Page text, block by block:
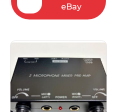
eBay